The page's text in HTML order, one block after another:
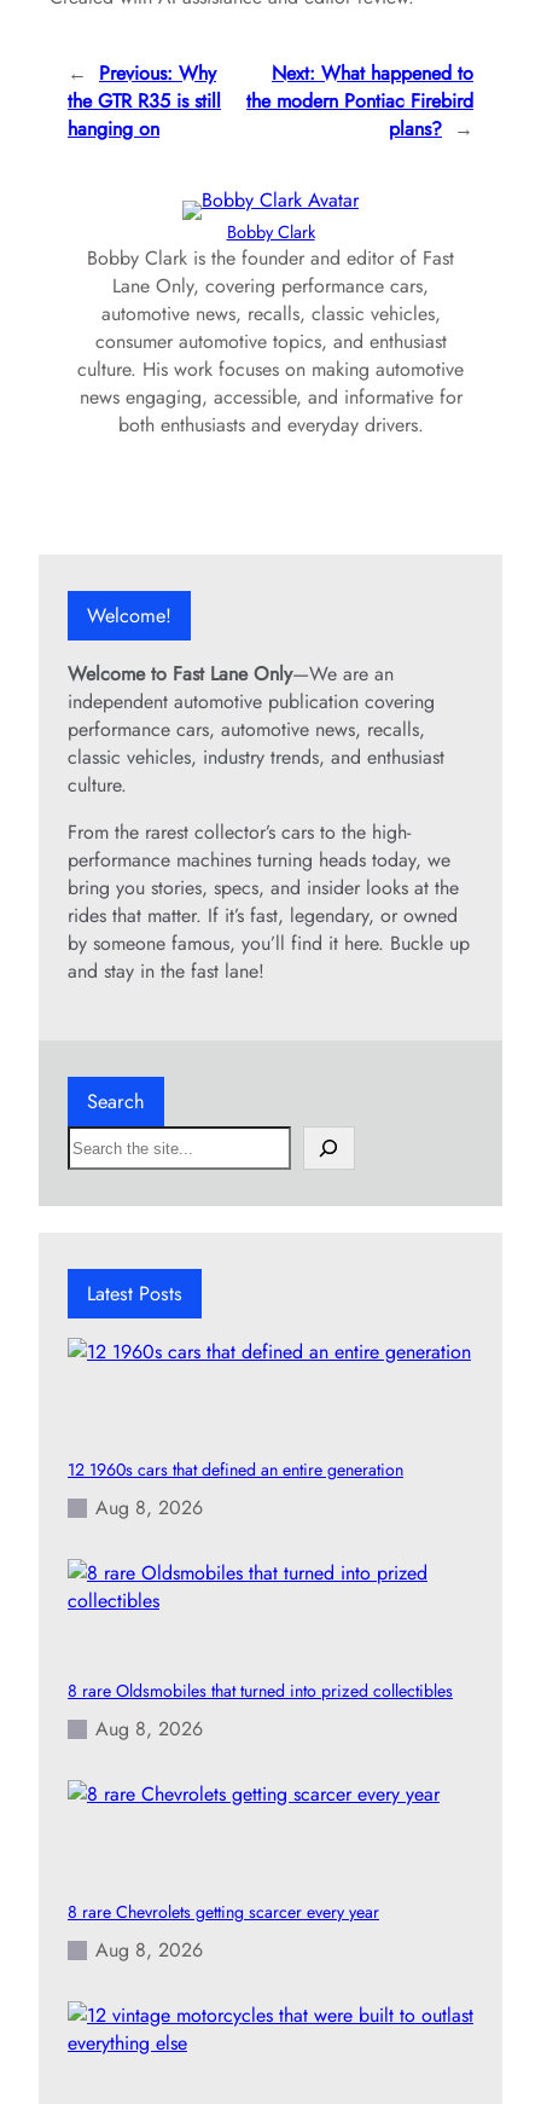
← Previous: Why
the GTR R35 is still
hanging on
Next: What happened to
the modern Pontiac Firebird
plans? →
Bobby Clark
Bobby Clark is the founder and editor of Fast
Lane Only, covering performance cars,
automotive news, recalls, classic vehicles,
consumer automotive topics, and enthusiast
culture. His work focuses on making automotive
news engaging, accessible, and informative for
both enthusiasts and everyday drivers.
Welcome!
Welcome to Fast Lane Only—We are an
independent automotive publication covering
performance cars, automotive news, recalls,
classic vehicles, industry trends, and enthusiast
culture.
From the rarest collector’s cars to the high-
performance machines turning heads today, we
bring you stories, specs, and insider looks at the
rides that matter. If it’s fast, legendary, or owned
by someone famous, you’ll find it here. Buckle up
and stay in the fast lane!
Search
S
e
h
Latest Posts
12 1960s cars that defined an entire generation
Aug 8, 2026
8 rare Oldsmobiles that turned into prized collectibles
Aug 8, 2026
8 rare Chevrolets getting scarcer every year
Aug 8, 2026